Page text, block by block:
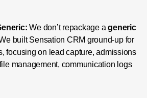
We don’t repackage ageneric
built Sensation CRM ground-up for
focusing on lead capture, admissions
management, communication logs